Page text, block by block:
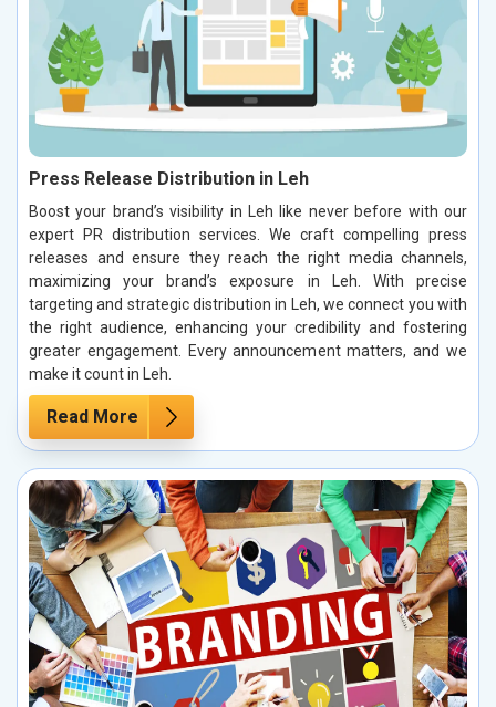
Press Release Distribution in Leh
Boost your brand’s visibility in Leh like never before with our
expert PR distribution services. We craft compelling press
releases and ensure they reach the right media channels,
maximizing your brand’s exposure in Leh. With precise
targeting and strategic distribution in Leh, we connect you with
the right audience, enhancing your credibility and fostering
greater engagement. Every announcement matters, and we
make it count in Leh.
Read More